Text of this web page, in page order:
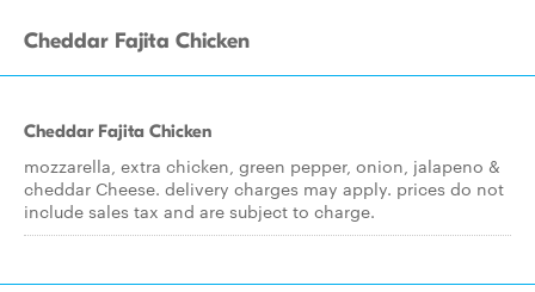
Cheddar Fajita Chicken
Cheddar Fajita Chicken
mozzarella, extra chicken, green pepper, onion, jalapeno &
cheddar Cheese. delivery charges may apply. prices do not
include sales tax and are subject to charge.